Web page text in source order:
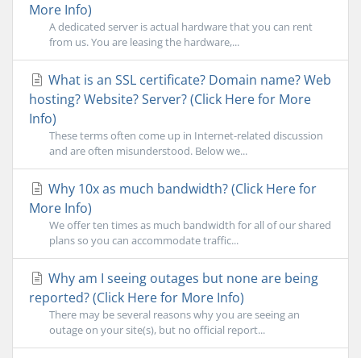
More Info)
A dedicated server is actual hardware that you can rent
from us. You are leasing the hardware,...
What is an SSL certificate? Domain name? Web
hosting? Website? Server? (Click Here for More
Info)
These terms often come up in Internet-related discussion
and are often misunderstood. Below we...
Why 10x as much bandwidth? (Click Here for
More Info)
We offer ten times as much bandwidth for all of our shared
plans so you can accommodate traffic...
Why am I seeing outages but none are being
reported? (Click Here for More Info)
There may be several reasons why you are seeing an
outage on your site(s), but no official report...